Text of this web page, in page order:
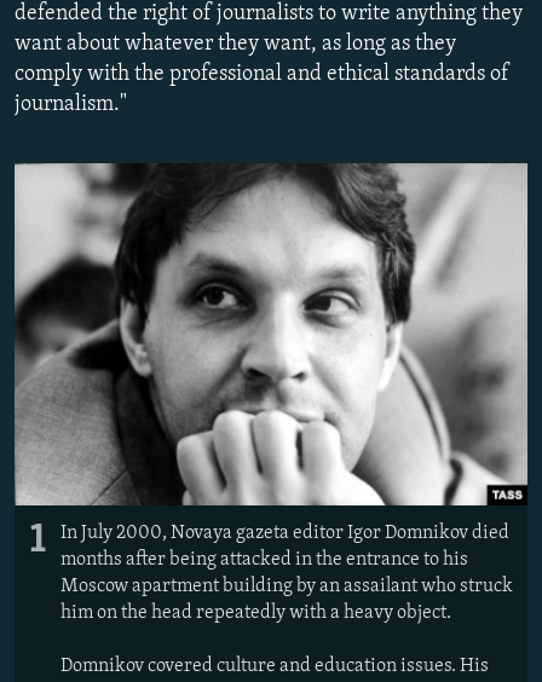
All RFE/RL sites
defended the right of journalists to write anything they
want about whatever they want, as long as they
comply with the professional and ethical standards of
journalism."
1
In July 2000, Novaya gazeta editor Igor Domnikov died
months after being attacked in the entrance to his
Moscow apartment building by an assailant who struck
him on the head repeatedly with a heavy object.
Domnikov covered culture and education issues. His